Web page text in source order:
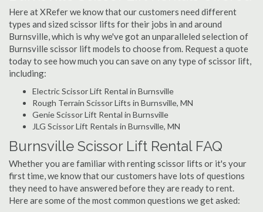
Here at XRefer we know that our customers need different
types and sized scissor lifts for their jobs in and around
Burnsville, which is why we've got an unparalleled selection of
Burnsville scissor lift models to choose from. Request a quote
today to see how much you can save on any type of scissor lift,
including:
Electric Scissor Lift Rental in Burnsville
Rough Terrain Scissor Lifts in Burnsville, MN
Genie Scissor Lift Rental in Burnsville
JLG Scissor Lift Rentals in Burnsville, MN
Burnsville Scissor Lift Rental FAQ
Whether you are familiar with renting scissor lifts or it's your
first time, we know that our customers have lots of questions
they need to have answered before they are ready to rent.
Here are some of the most common questions we get asked: